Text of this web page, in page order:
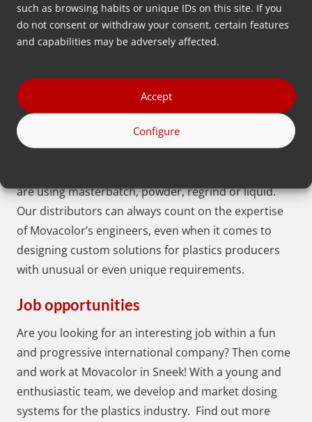
such as browsing habits or unique IDs on this site. If you
do not consent or withdraw your consent, certain features
and capabilities may be adversely affected.
Accept
Configure
Movacolor dosing systems.
Worldwide distribution network
Movacolor has a worldwide network of more than
70
, who are broadly experienced in the
fields of injection molding and extrusion. Each
distributor is specialized in the applications of the
Movacolor dosing systems and the dosing
are using masterbatch, powder, regrind or liquid.
Our distributors can always count on the expertise
of Movacolor’s engineers, even when it comes to
designing custom solutions for plastics producers
with unusual or even unique requirements.
Job opportunities
Are you looking for an interesting job within a fun
and progressive international company? Then come
and work at Movacolor in Sneek! With a young and
enthusiastic team, we develop and market dosing
systems for the plastics industry. Find out more